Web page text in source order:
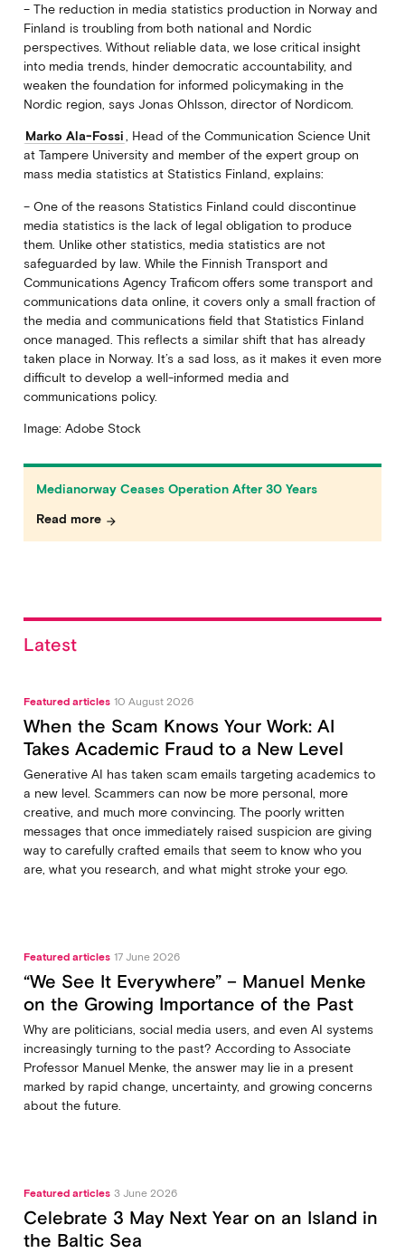
– The reduction in media statistics production in Norway and
Finland is troubling from both national and Nordic
perspectives. Without reliable data, we lose critical insight
into media trends, hinder democratic accountability, and
weaken the foundation for informed policymaking in the
Nordic region, says Jonas Ohlsson, director of Nordicom.
Marko Ala-Fossi
, Head of the Communication Science Unit
at Tampere University and member of the expert group on
mass media statistics at Statistics Finland, explains:
– One of the reasons Statistics Finland could discontinue
media statistics is the lack of legal obligation to produce
them. Unlike other statistics, media statistics are not
safeguarded by law. While the Finnish Transport and
Communications Agency Traficom offers some transport and
communications data online, it covers only a small fraction of
the media and communications field that Statistics Finland
once managed. This reflects a similar shift that has already
taken place in Norway. It’s a sad loss, as it makes it even more
difficult to develop a well-informed media and
communications policy.
Image: Adobe Stock
Medianorway Ceases Operation After 30 Years
Read more arrow_forward
Latest
Featured articles 10 August 2026
When the Scam Knows Your Work: AI
Takes Academic Fraud to a New Level
Generative AI has taken scam emails targeting academics to
a new level. Scammers can now be more personal, more
creative, and much more convincing. The poorly written
messages that once immediately raised suspicion are giving
way to carefully crafted emails that seem to know who you
are, what you research, and what might stroke your ego.
Featured articles 17 June 2026
“We See It Everywhere” – Manuel Menke
on the Growing Importance of the Past
Why are politicians, social media users, and even AI systems
increasingly turning to the past? According to Associate
Professor Manuel Menke, the answer may lie in a present
marked by rapid change, uncertainty, and growing concerns
about the future.
Featured articles 3 June 2026
Celebrate 3 May Next Year on an Island in
the Baltic Sea